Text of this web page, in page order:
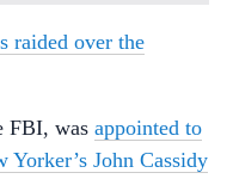
raided over the
FBI, was appointed to
Yorker’s John Cassidy